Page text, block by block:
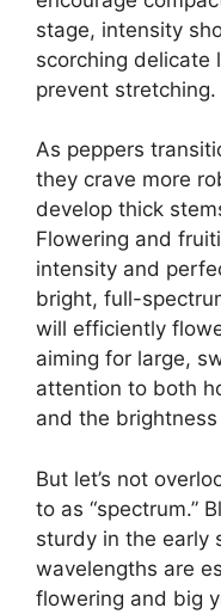
stage, intensity
scorching delicate
prevent stretching.
As peppers
they crave more
develop thick
Flowering and
intensity and
bright, full-
will efficiently
aiming for large,
attention to both
and the
But let’s not
to as “spectrum.”
sturdy in the early
wavelengths are
flowering and big